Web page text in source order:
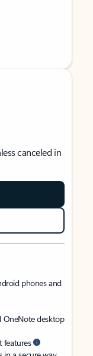
canceled in
phones and
OneNote desktop
features